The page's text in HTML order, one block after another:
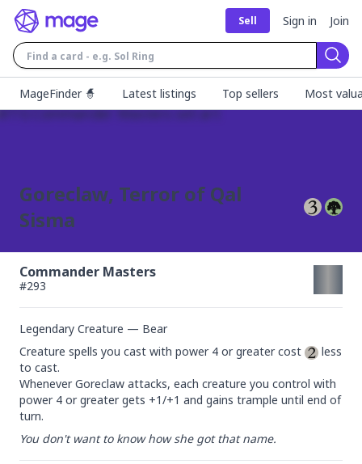
Sell Sign in Join
MageFinder 🧙
Latest listings Top sellers Most
Goreclaw, Terror of Qal
Sisma
Commander Masters
#293
Legendary Creature — Bear
Creature spells you cast with power 4 or greater cost
less
to cast.
Whenever Goreclaw attacks, each creature you control with
power 4 or greater gets +1/+1 and gains trample until end of
turn.
You don't want to know how she got that name.